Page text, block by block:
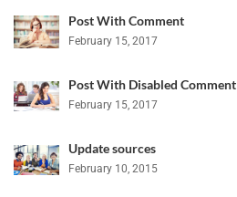
Post With Comment
February 15, 2017
Post With Disabled Comment
February 15, 2017
Update sources
February 10, 2015